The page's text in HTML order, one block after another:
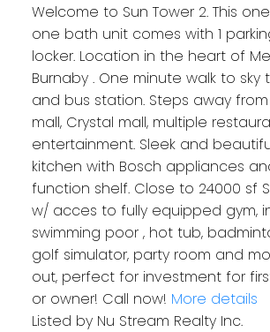
Welcome to Sun Tower 2. This
one bath unit comes with 1
locker. Location in the heart of
Burnaby . One minute walk to sky
and bus station. Steps away
mall, Crystal mall, multiple
entertainment. Sleek and
kitchen with Bosch appliances
function shelf. Close to 24000 sf
w/ acces to fully equipped gym,
swimming poor , hot tub,
golf simulator, party room and
out, perfect for investment for
or owner! Call now! More details
Listed by Nu Stream Realty Inc.